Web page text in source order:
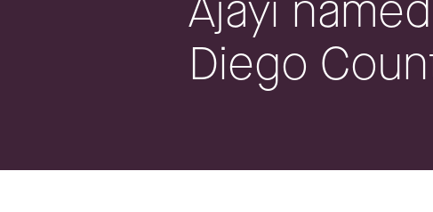
Ajayi
Diego